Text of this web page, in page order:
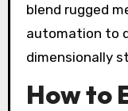
blend rugged
automation to
dimensionally
How to